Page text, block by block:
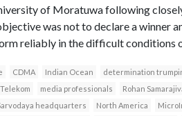
of Moratuwa following
was not to declare a winner
reliably in the difficult conditions
CDMA Indian Ocean
determination
media professionals
Rohan
headquarters North America